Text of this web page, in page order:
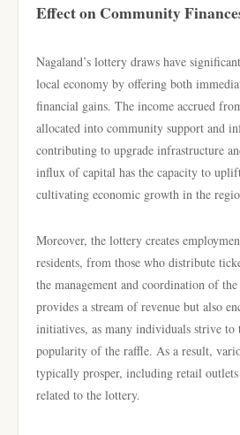
Effect on Community
Nagaland’s lottery draws have
local economy by offering both
financial gains. The income accrued
allocated into community support and
contributing to upgrade infrastructure
influx of capital has the capacity to
cultivating economic growth in the
Moreover, the lottery creates
residents, from those who distribute
the management and coordination of
provides a stream of revenue but also
initiatives, as many individuals strive to
popularity of the raffle. As a result,
typically prosper, including retail
related to the lottery.